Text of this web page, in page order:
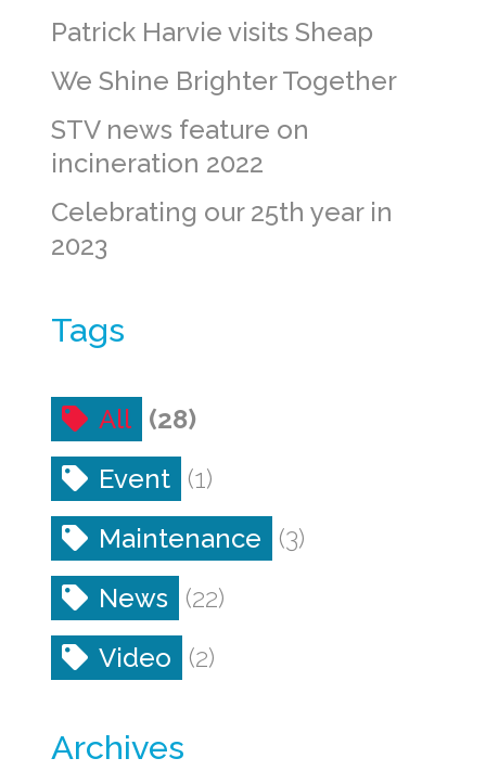
Patrick Harvie visits Sheap
We Shine Brighter Together
STV news feature on
incineration 2022
Celebrating our 25th year in
2023
Tags
All (28)
Event (1)
Maintenance
(3)
News (22)
Video
(2)
Archives